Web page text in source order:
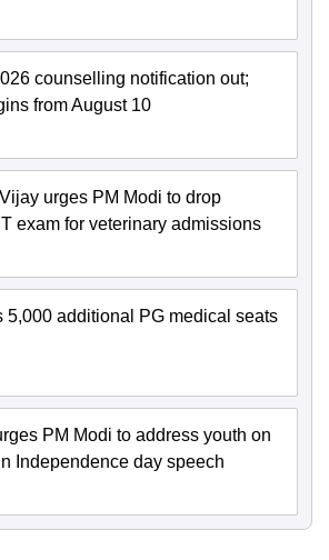
counselling notification out;
from August 10
urges PM Modi to drop
exam for veterinary admissions
5,000 additional PG medical seats
PM Modi to address youth on
Independence day speech